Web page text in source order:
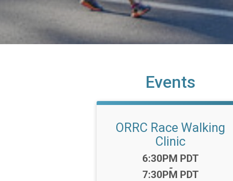
Events
ORRC Race Walking
Clinic
Time:
6:30PM PDT
-
7:30PM PDT